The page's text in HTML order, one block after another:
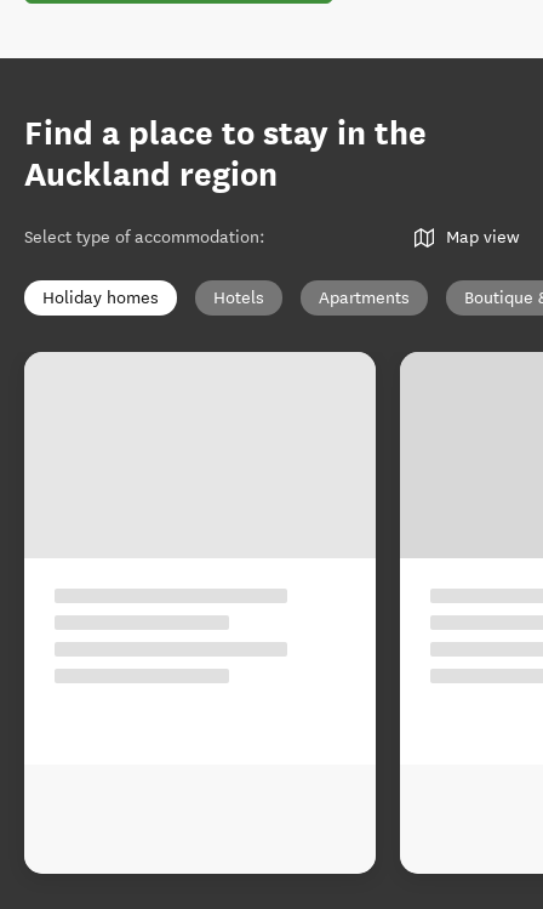
Find a place to stay in the
Auckland region
Select type of accommodation: Map view
Holiday homes Hotels Apartments Boutique